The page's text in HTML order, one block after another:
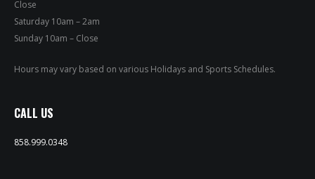
Close
Saturday 10am – 2am
Sunday 10am – Close
Hours may vary based on various Holidays and Sports Schedules.
CALL US
858.999.0348
PRIVATE EVENTS
ONLINE ORDERING